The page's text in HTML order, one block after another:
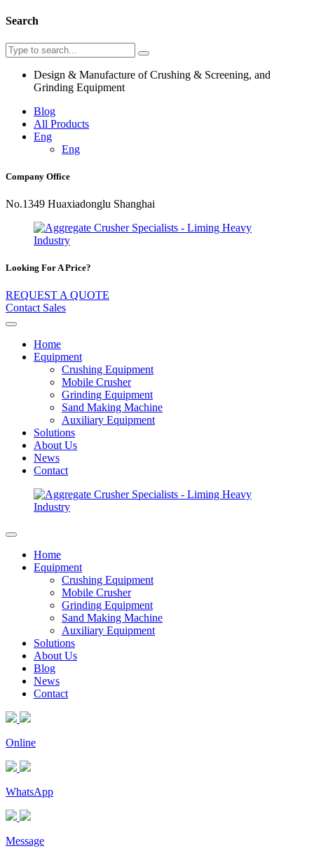
Search
Design & Manufacture of Crushing & Screening, and
Grinding Equipment
Blog
All Products
Eng
Eng
Company Office
No.1349 Huaxiadonglu Shanghai
Looking For A Price?
REQUEST A QUOTE
Contact Sales
Home
Equipment
Crushing Equipment
Mobile Crusher
Grinding Equipment
Sand Making Machine
Auxiliary Equipment
Solutions
About Us
News
Contact
Home
Equipment
Crushing Equipment
Mobile Crusher
Grinding Equipment
Sand Making Machine
Auxiliary Equipment
Solutions
About Us
Blog
News
Contact
Online
WhatsApp
Message